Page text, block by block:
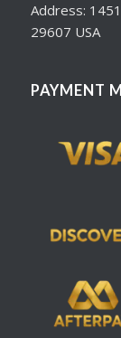
Address:
29607 USA
PAYMENT